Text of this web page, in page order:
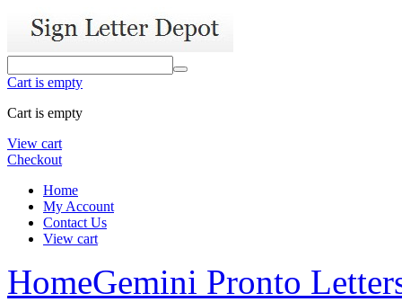
Cart is empty
Cart is empty
View cart
Checkout
Home
My Account
Contact Us
View cart
HomeGemini Pronto